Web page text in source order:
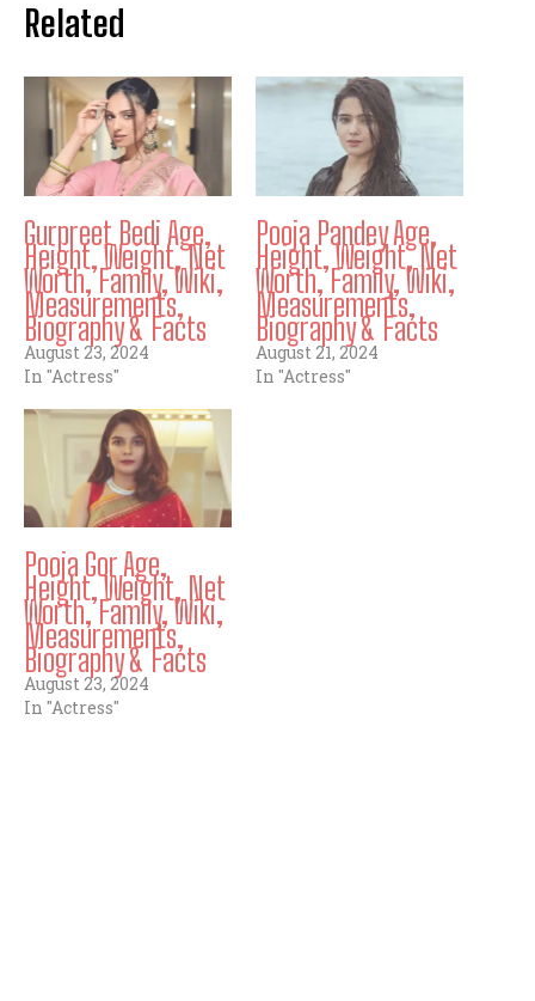
Related
Gurpreet Bedi Age,
Height, Weight, Net
Worth, Family, Wiki,
Measurements,
Biography & Facts
August 23, 2024
In "Actress"
Pooja Pandey Age,
Height, Weight, Net
Worth, Family, Wiki,
Measurements,
Biography & Facts
August 21, 2024
In "Actress"
Pooja Gor Age,
Height, Weight, Net
Worth, Family, Wiki,
Measurements,
Biography & Facts
August 23, 2024
In "Actress"